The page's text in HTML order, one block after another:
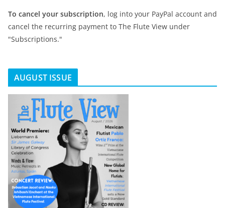
To cancel your subscription, log into your PayPal account and
cancel the recurring payment to The Flute View under
"Subscriptions."
AUGUST ISSUE